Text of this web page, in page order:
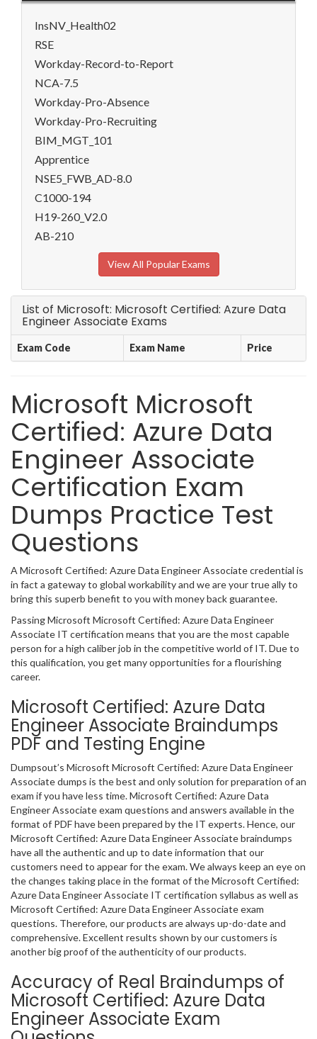
InsNV_Health02
RSE
Workday-Record-to-Report
NCA-7.5
Workday-Pro-Absence
Workday-Pro-Recruiting
BIM_MGT_101
Apprentice
NSE5_FWB_AD-8.0
C1000-194
H19-260_V2.0
AB-210
View All Popular Exams
List of Microsoft: Microsoft Certified: Azure Data
Engineer Associate Exams
Exam Code Exam Name Price
Microsoft Microsoft
Certified: Azure Data
Engineer Associate
Certification Exam
Dumps Practice Test
Questions
A Microsoft Certified: Azure Data Engineer Associate credential is
in fact a gateway to global workability and we are your true ally to
bring this superb benefit to you with money back guarantee.
Passing Microsoft Microsoft Certified: Azure Data Engineer
Associate IT certification means that you are the most capable
person for a high caliber job in the competitive world of IT. Due to
this qualification, you get many opportunities for a flourishing
career.
Microsoft Certified: Azure Data
Engineer Associate Braindumps
PDF and Testing Engine
Dumpsout’s Microsoft Microsoft Certified: Azure Data Engineer
Associate dumps is the best and only solution for preparation of an
exam if you have less time. Microsoft Certified: Azure Data
Engineer Associate exam questions and answers available in the
format of PDF have been prepared by the IT experts. Hence, our
Microsoft Certified: Azure Data Engineer Associate braindumps
have all the authentic and up to date information that our
customers need to appear for the exam. We always keep an eye on
the changes taking place in the format of the Microsoft Certified:
Azure Data Engineer Associate IT certification syllabus as well as
Microsoft Certified: Azure Data Engineer Associate exam
questions. Therefore, our products are always up-do-date and
comprehensive. Excellent results shown by our customers is
another big proof of the authenticity of our products.
Accuracy of Real Braindumps of
Microsoft Certified: Azure Data
Engineer Associate Exam